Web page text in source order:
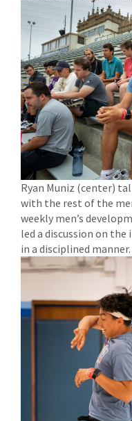
Ryan Muniz (center)
with the rest of the
weekly men’s
led a discussion on
in a disciplined manner.